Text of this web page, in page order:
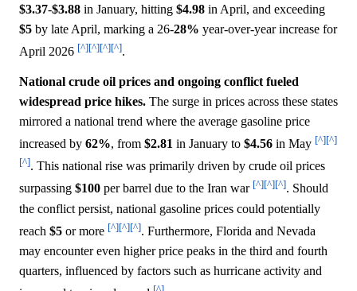
$3.37-$3.88 in January, hitting $4.98 in April, and exceeding
$5 by late April, marking a 26-28% year-over-year increase for
April 2026 [^][^][^][^].
National crude oil prices and ongoing conflict fueled
widespread price hikes. The surge in prices across these states
mirrored a national trend where the average gasoline price
increased by 62%, from $2.81 in January to $4.56 in May [^][^]
[^]. This national rise was primarily driven by crude oil prices
surpassing $100 per barrel due to the Iran war [^][^][^]. Should
the conflict persist, national gasoline prices could potentially
reach $5 or more [^][^][^]. Furthermore, Florida and Nevada
may encounter even higher price peaks in the third and fourth
quarters, influenced by factors such as hurricane activity and